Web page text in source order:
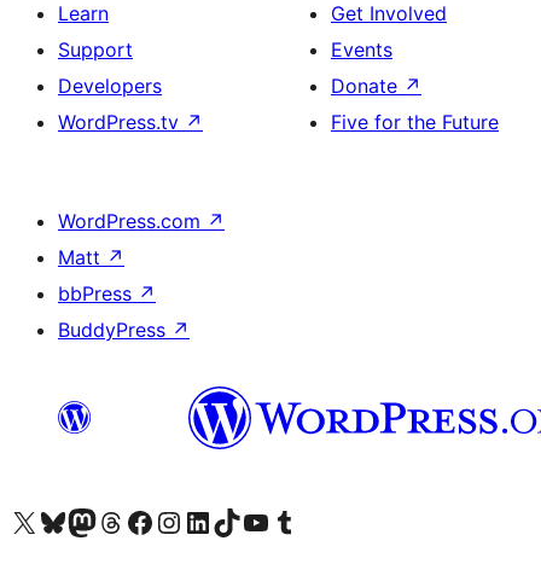
Learn
Support
Developers
WordPress.tv ↗
Get Involved
Events
Donate ↗
Five for the Future
WordPress.com ↗
Matt ↗
bbPress ↗
BuddyPress ↗
Visit our X (formerly Twitter) account
Visit our Bluesky account
Visit our Mastodon account
Visit our Threads account
Visit our Facebook page
Visit our Instagram account
Visit our LinkedIn account
Visit our TikTok account
Visit our YouTube channel
Visit our Tumblr account